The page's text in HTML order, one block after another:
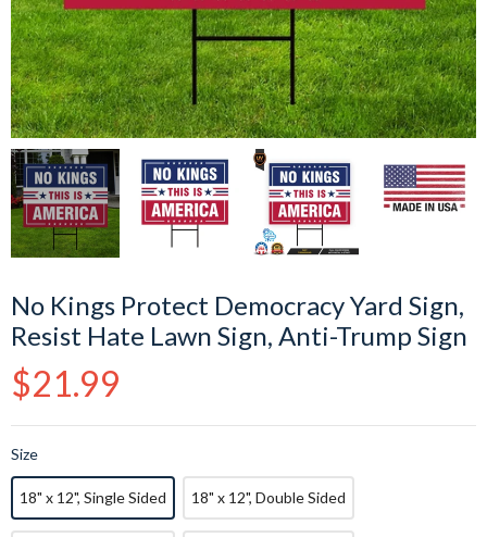
No Kings Protect Democracy Yard Sign,
Resist Hate Lawn Sign, Anti-Trump Sign
Regular
price
$21.99
Size
18" x 12", Single Sided 18" x 12", Double Sided